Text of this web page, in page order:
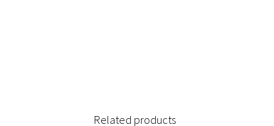
Related products